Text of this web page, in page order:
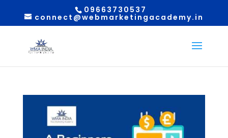
09663730537
connect@webmarketingacademy.in